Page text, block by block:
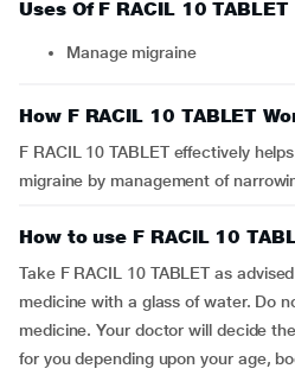
Uses Of F RACIL 10 TABLET
Manage migraine
How F RACIL 10 TABLET
F RACIL 10 TABLET effectively
migraine by management of
How to use F RACIL 10
Take F RACIL 10 TABLET as
medicine with a glass of water. Do
medicine. Your doctor will decide
for you depending upon your age,